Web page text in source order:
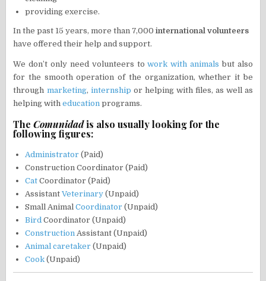
providing exercise.
In the past 15 years, more than 7,000international volunteers
have offered their help and support.
We don’t only need volunteers towork with animals but also
for the smooth operation of the organization, whether it be
through marketing, internship or helping with files, as well as
helping witheducation programs.
TheComunidadis also usually looking for the
following figures:
Administrator (Paid)
Construction Coordinator (Paid)
Cat Coordinator (Paid)
AssistantVeterinary (Unpaid)
Small AnimalCoordinator (Unpaid)
Bird Coordinator (Unpaid)
Construction Assistant (Unpaid)
Animal caretaker (Unpaid)
Cook (Unpaid)